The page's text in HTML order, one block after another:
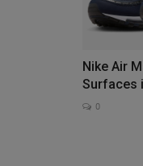
Nike Air
Surfaces
0